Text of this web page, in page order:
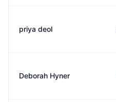
priya deol
Deborah Hyner